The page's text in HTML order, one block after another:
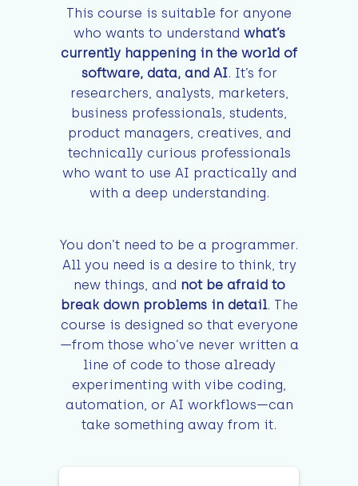
This course is suitable for anyone
who wants to understand what’s
currently happening in the world of
software, data, and AI. It’s for
researchers, analysts, marketers,
business professionals, students,
product managers, creatives, and
technically curious professionals
who want to use AI practically and
with a deep understanding.
You don’t need to be a programmer.
All you need is a desire to think, try
new things, and not be afraid to
break down problems in detail. The
course is designed so that everyone
—from those who’ve never written a
line of code to those already
experimenting with vibe coding,
automation, or AI workflows—can
take something away from it.